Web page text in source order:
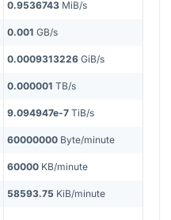
0.9536743 MiB/s
0.001 GB/s
0.0009313226 GiB/s
0.000001 TB/s
9.094947e-7 TiB/s
60000000 Byte/minute
60000 KB/minute
58593.75 KiB/minute